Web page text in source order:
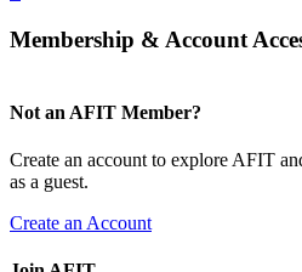
Membership & Account
Not an AFIT Member?
Create an account to explore AFIT
as a guest.
Create an Account